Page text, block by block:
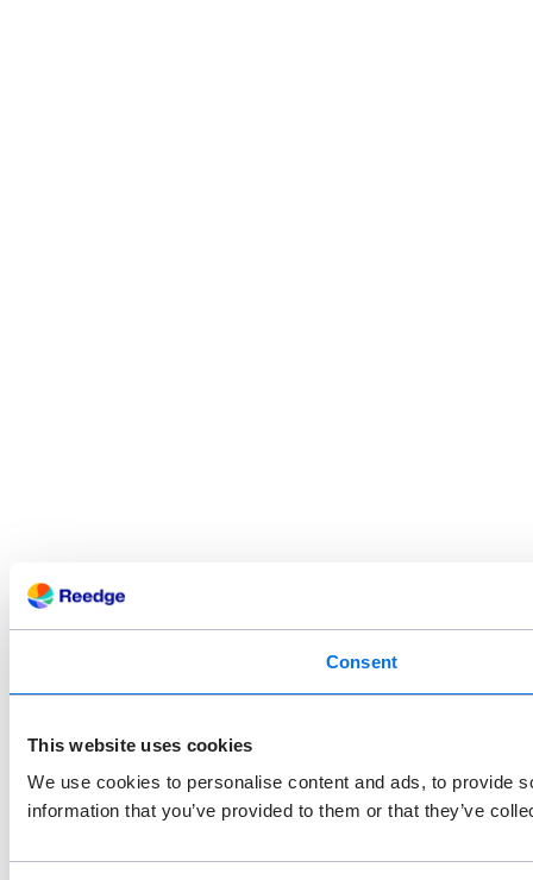
Consent
This website uses cookies
We use cookies to personalise content and ads, to provide
information that you’ve provided to them or that they’ve